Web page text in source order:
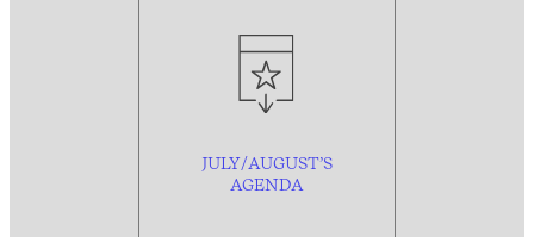
JULY/AUGUST’S
AGENDA